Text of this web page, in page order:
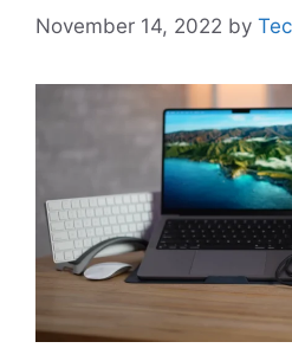
November 14, 2022 by